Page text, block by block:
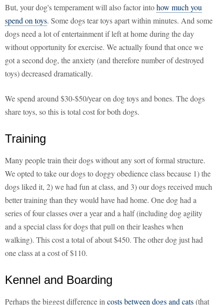
But, your dog's temperament will also factor intohow much you
spend on toys. Some dogs tear toys apart within minutes. And some
dogs need a lot of entertainment if left at home during the day
without opportunity for exercise. We actually found that once we
got a second dog, the anxiety (and therefore number of destroyed
toys) decreased dramatically.
We spend around $30-$50/year on dog toys and bones. The dogs
share toys, so this is total cost for both dogs.
Training
Many people train their dogs without any sort of formal structure.
We opted to take our dogs to doggy obedience class because 1) the
dogs liked it, 2) we had fun at class, and 3) our dogs received much
better training than they would have had home. One dog had a
series of four classes over a year and a half (including dog agility
and a special class for dogs that pull on their leashes when
walking). This cost a total of about $450. The other dog just had
one class at a cost of $110.
Kennel and Boarding
Perhaps the biggest difference in costs between dogs and cats(that